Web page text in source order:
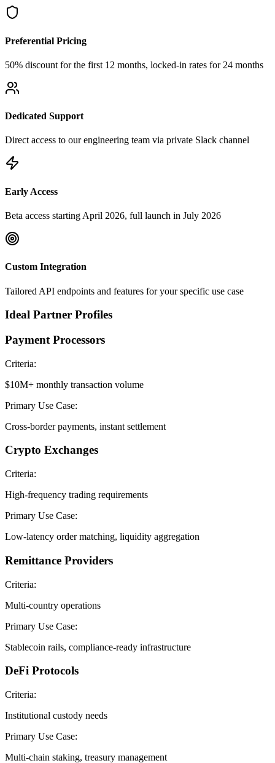
Preferential Pricing
50% discount for the first 12 months, locked-in rates for 24 months
Dedicated Support
Direct access to our engineering team via private Slack channel
Early Access
Beta access starting April 2026, full launch in July 2026
Custom Integration
Tailored API endpoints and features for your specific use case
Ideal Partner Profiles
Payment Processors
Criteria:
$10M+ monthly transaction volume
Primary Use Case:
Cross-border payments, instant settlement
Crypto Exchanges
Criteria:
High-frequency trading requirements
Primary Use Case:
Low-latency order matching, liquidity aggregation
Remittance Providers
Criteria:
Multi-country operations
Primary Use Case:
Stablecoin rails, compliance-ready infrastructure
DeFi Protocols
Criteria:
Institutional custody needs
Primary Use Case:
Multi-chain staking, treasury management